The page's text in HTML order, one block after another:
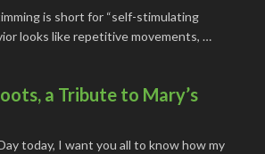
is short for “self-stimulating
looks like repetitive movements, …
a Tribute to Mary’s
today, I want you all to know how my